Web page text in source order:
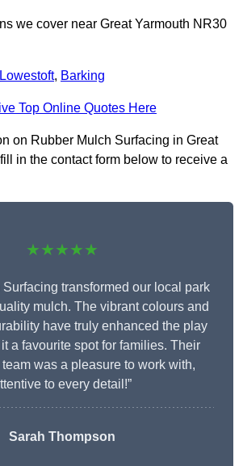
we cover near Great Yarmouth NR30
Lowestoft, Barking
Top Online Quotes Here
on Rubber Mulch Surfacing in Great
in the contact form below to receive a
★★★★★
Surfacing transformed our local park
mulch. The vibrant colours and
have truly enhanced the play
a favourite spot for families. Their
was a pleasure to work with,
to every detail!”
Sarah Thompson